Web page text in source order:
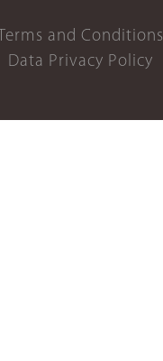
Terms and Conditions
Data Privacy Policy